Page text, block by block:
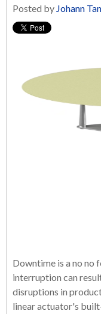
Posted by Johann
Downtime is a no no
interruption can
disruptions in
linear actuator's